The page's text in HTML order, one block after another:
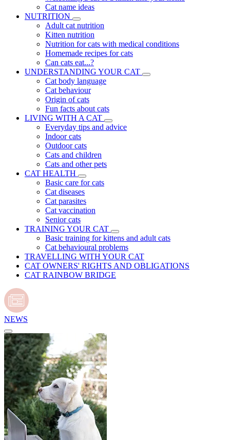
Cat name ideas
NUTRITION
Adult cat nutrition
Kitten nutrition
Nutrition for cats with medical conditions
Homemade recipes for cats
Can cats eat...?
UNDERSTANDING YOUR CAT
Cat body language
Cat behaviour
Origin of cats
Fun facts about cats
LIVING WITH A CAT
Everyday tips and advice
Indoor cats
Outdoor cats
Cats and children
Cats and other pets
CAT HEALTH
Basic care for cats
Cat diseases
Cat parasites
Cat vaccination
Senior cats
TRAINING YOUR CAT
Basic training for kittens and adult cats
Cat behavioural problems
TRAVELLING WITH YOUR CAT
CAT OWNERS' RIGHTS AND OBLIGATIONS
CAT RAINBOW BRIDGE
NEWS